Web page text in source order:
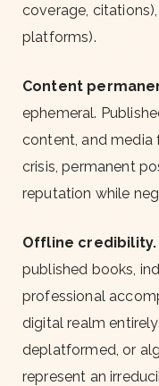
coverage,
platforms).
Content
ephemeral.
content, and media
crisis, permanent
reputation while
Offline credibility.
published books,
professional
digital realm
deplatformed, or
represent an